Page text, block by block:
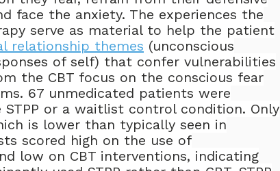
face the anxiety. The experiences the
serve as material to help the patient
relationship themes (unconscious
of self) that confer vulnerabilities
the CBT focus on the conscious fear
67 unmedicated patients were
STPP or a waitlist control condition. Only
is lower than typically seen in
scored high on the use of
low on CBT interventions, indicating